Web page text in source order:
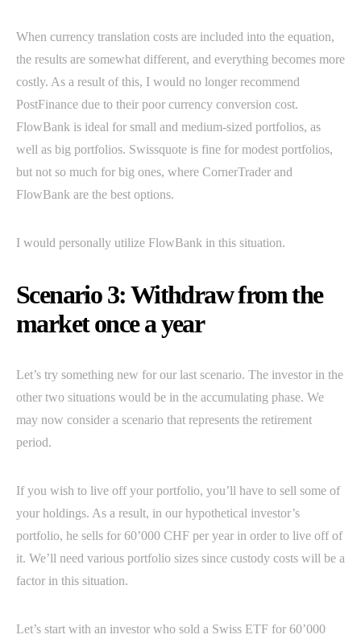
When currency translation costs are included into the equation,
the results are somewhat different, and everything becomes more
costly. As a result of this, I would no longer recommend
PostFinance due to their poor currency conversion cost.
FlowBank is ideal for small and medium-sized portfolios, as
well as big portfolios. Swissquote is fine for modest portfolios,
but not so much for big ones, where CornerTrader and
FlowBank are the best options.
I would personally utilize FlowBank in this situation.
Scenario 3: Withdraw from the
market once a year
Let’s try something new for our last scenario. The investor in the
other two situations would be in the accumulating phase. We
may now consider a scenario that represents the retirement
period.
If you wish to live off your portfolio, you’ll have to sell some of
your holdings. As a result, in our hypothetical investor’s
portfolio, he sells for 60’000 CHF per year in order to live off of
it. We’ll need various portfolio sizes since custody costs will be a
factor in this situation.
Let’s start with an investor who sold a Swiss ETF for 60’000